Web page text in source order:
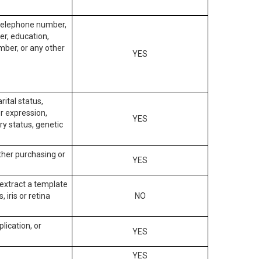
number,
education,
or any other
YES
status,
expression,
status, genetic
YES
purchasing or
YES
a template
iris or retina
NO
or
YES
YES